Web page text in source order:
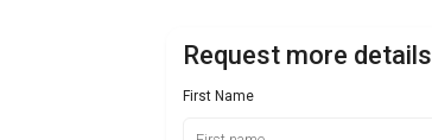
Request more details
First Name